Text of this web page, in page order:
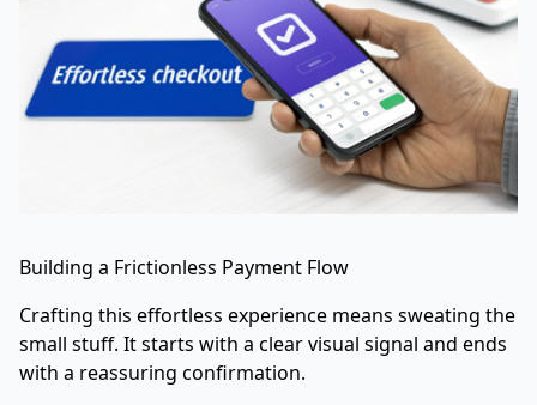
Building a Frictionless Payment Flow
Crafting this effortless experience means sweating the
small stuff. It starts with a clear visual signal and ends
with a reassuring confirmation.